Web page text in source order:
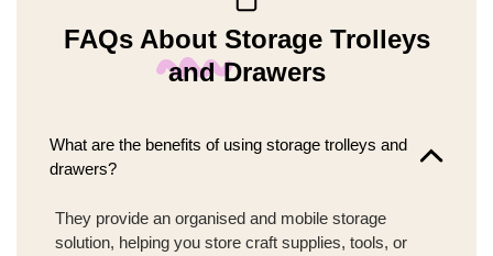
FAQs About Storage Trolleys
and Drawers
What are the benefits of using storage trolleys and
drawers?
They provide an organised and mobile storage
solution, helping you store craft supplies, tools, or